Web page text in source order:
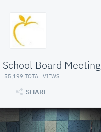
Board Meeting
55,199 TOTAL VIEWS
SHARE